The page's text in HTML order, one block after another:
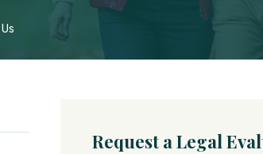
Request a Legal